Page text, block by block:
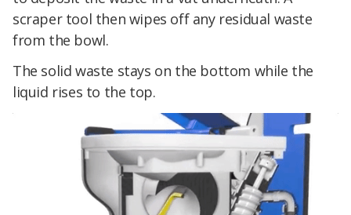
scraper tool then wipes off any residual waste
from the bowl.
The solid waste stays on the bottom while the
liquid rises to the top.